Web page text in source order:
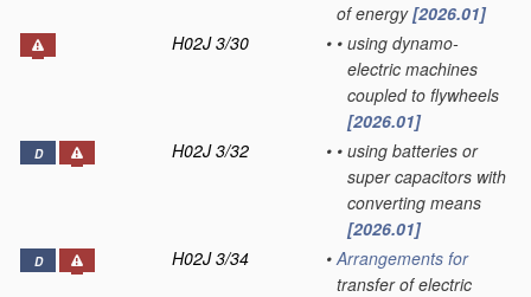
of energy[2026.01]
H02J 3/30
• • using dynamo-
electric machines
coupled to flywheels
[2026.01]
D H02J 3/32 • • using batteries or
super capacitors with
converting means
[2026.01]
D H02J 3/34 • Arrangements for
transfer of electric